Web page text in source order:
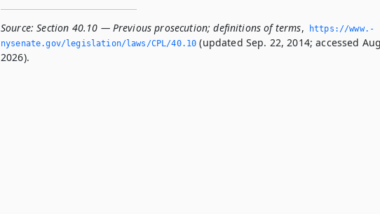
Source: Section 40.10 — Previous prosecution; definitions of terms,
https://www.­
nysenate.­gov/legislation/laws/CPL/40.­10 (updated Sep. 22, 2014; accessed
2026).